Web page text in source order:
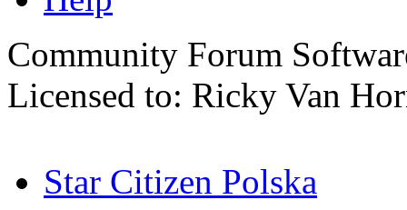
Community Forum
Licensed to: Ricky Van
Star Citizen Polska